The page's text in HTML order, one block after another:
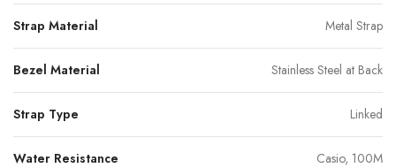
Strap Material Metal Strap
Bezel Material Stainless Steel at Back
Strap Type Linked
Water Resistance Casio, 100M